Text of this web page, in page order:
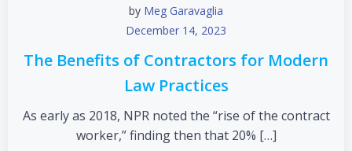
by Meg Garavaglia
December 14, 2023
The Benefits of Contractors for Modern
Law Practices
As early as 2018, NPR noted the “rise of the contract
worker,” finding then that 20% […]